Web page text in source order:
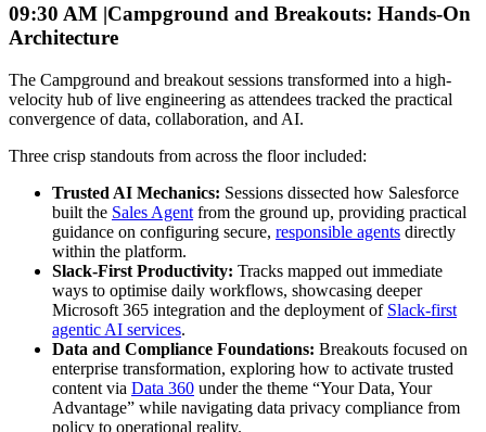
09:30 AM |Campground and Breakouts: Hands-On
Architecture
The Campground and breakout sessions transformed into a high-
velocity hub of live engineering as attendees tracked the practical
convergence of data, collaboration, and AI.
Three crisp standouts from across the floor included:
Trusted AI Mechanics: Sessions dissected how Salesforce
built the Sales Agent from the ground up, providing practical
guidance on configuring secure, responsible agents directly
within the platform.
Slack-First Productivity: Tracks mapped out immediate
ways to optimise daily workflows, showcasing deeper
Microsoft 365 integration and the deployment of Slack-first
agentic AI services.
Data and Compliance Foundations: Breakouts focused on
enterprise transformation, exploring how to activate trusted
content via Data 360 under the theme “Your Data, Your
Advantage” while navigating data privacy compliance from
policy to operational reality.